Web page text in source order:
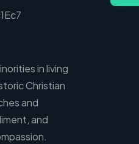
in living
Christian
and
and